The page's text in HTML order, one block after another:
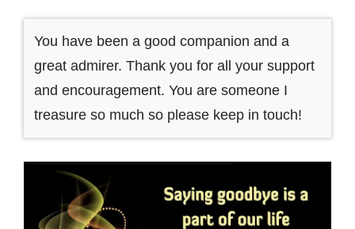
You have been a good companion and a
great admirer. Thank you for all your support
and encouragement. You are someone I
treasure so much so please keep in touch!